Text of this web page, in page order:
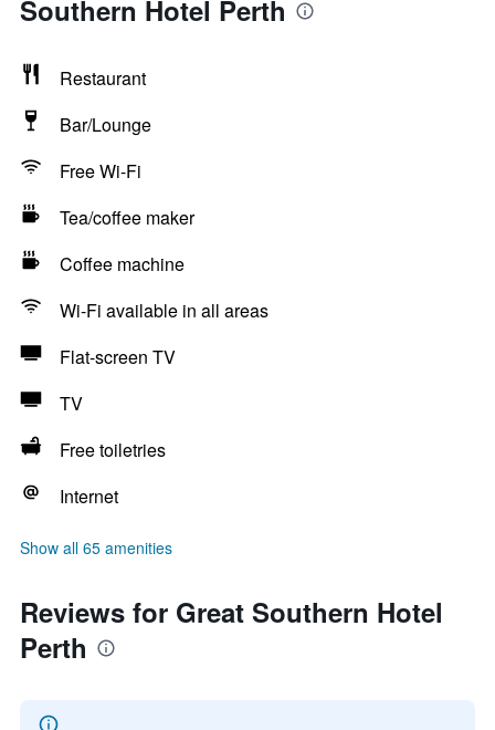
Southern Hotel Perth
Restaurant
Bar/Lounge
Free Wi-Fi
Tea/coffee maker
Coffee machine
Wi-Fi available in all areas
Flat-screen TV
TV
Free toiletries
Internet
Show all 65 amenities
Reviews for Great Southern Hotel
Perth